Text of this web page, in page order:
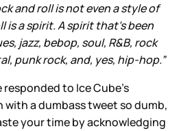
and roll is not even a style of
is a spirit. A spirit that’s been
jazz, bebop, soul, R&B, rock
punk rock, and, yes, hip-hop.”
to Ice Cube’s
a dumbass tweet so dumb,
your time by acknowledging